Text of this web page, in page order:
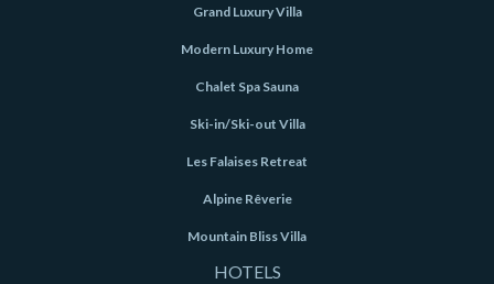
Grand Luxury Villa
Modern Luxury Home
Chalet Spa Sauna
Ski-in/Ski-out Villa
Les Falaises Retreat
Alpine Rêverie
Mountain Bliss Villa
HOTELS